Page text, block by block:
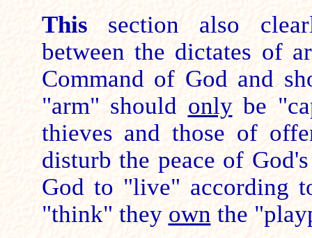
This section also
between the dictates of
Command of God and
"arm" should onlybe
thieves and those of
disturb the peace of
God to "live" according
"think" they own the